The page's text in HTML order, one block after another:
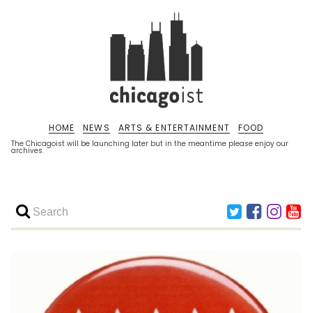
The Chicagoist will be launching later but in the meantime please enjoy our
archives.
HOME NEWS ARTS & ENTERTAINMENT FOOD